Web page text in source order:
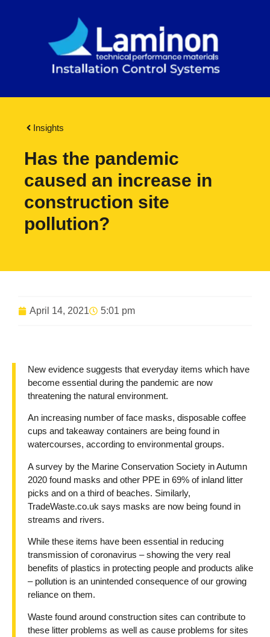
Insights
Has the pandemic
caused an increase in
construction site
pollution?
April 14, 2021 5:01 pm
New evidence suggests that everyday items which have
become essential during the pandemic are now
threatening the natural environment.
An increasing number of face masks, disposable coffee
cups and takeaway containers are being found in
watercourses, according to environmental groups.
A survey by the Marine Conservation Society in Autumn
2020 found masks and other PPE in 69% of inland litter
picks and on a third of beaches. Similarly,
TradeWaste.co.uk says masks are now being found in
streams and rivers.
While these items have been essential in reducing
transmission of coronavirus – showing the very real
benefits of plastics in protecting people and products alike
– pollution is an unintended consequence of our growing
reliance on them.
Waste found around construction sites can contribute to
these litter problems as well as cause problems for sites